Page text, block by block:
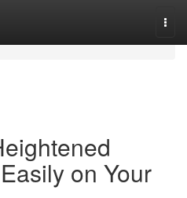
on Your